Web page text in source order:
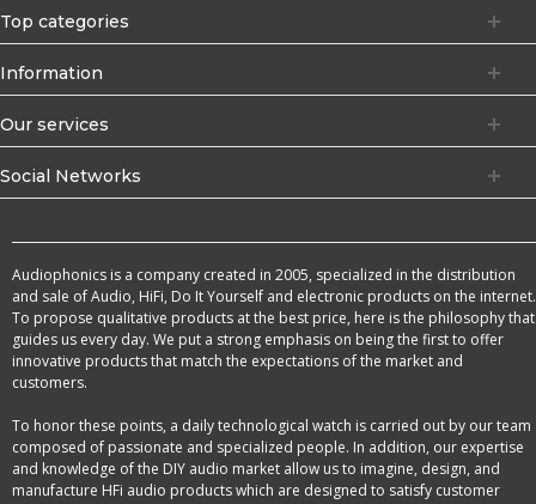
Top categories
Information
Our services
Social Networks
Audiophonics is a company created in 2005, specialized in the distribution
and sale of Audio, HiFi, Do It Yourself and electronic products on the internet.
To propose qualitative products at the best price, here is the philosophy that
guides us every day. We put a strong emphasis on being the first to offer
innovative products that match the expectations of the market and
customers.
To honor these points, a daily technological watch is carried out by our team
composed of passionate and specialized people. In addition, our expertise
and knowledge of the DIY audio market allow us to imagine, design, and
manufacture HFi audio products which are designed to satisfy customer